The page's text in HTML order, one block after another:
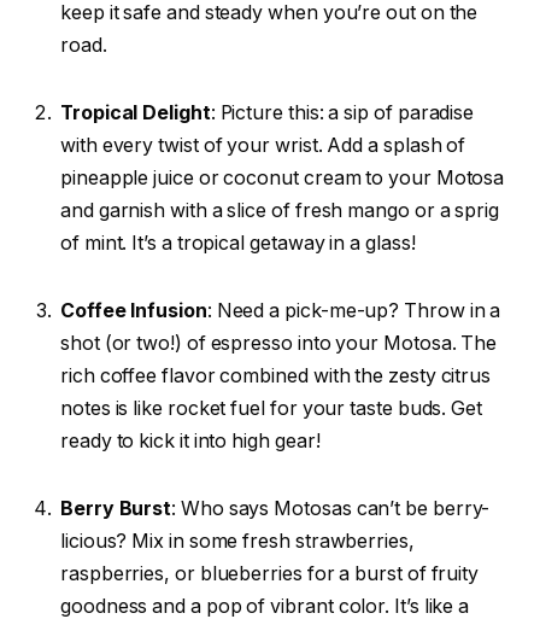
keep it safe and steady when you’re out on the
road.
Tropical Delight: Picture this: a sip of paradise
with every twist of your wrist. Add a splash of
pineapple juice or coconut cream to your Motosa
and garnish with a slice of fresh mango or a sprig
of mint. It’s a tropical getaway in a glass!
Coffee Infusion: Need a pick-me-up? Throw in a
shot (or two!) of espresso into your Motosa. The
rich coffee flavor combined with the zesty citrus
notes is like rocket fuel for your taste buds. Get
ready to kick it into high gear!
Berry Burst: Who says Motosas can’t be berry-
licious? Mix in some fresh strawberries,
raspberries, or blueberries for a burst of fruity
goodness and a pop of vibrant color. It’s like a